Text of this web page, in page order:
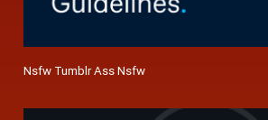
Nsfw Tumblr Ass Nsfw